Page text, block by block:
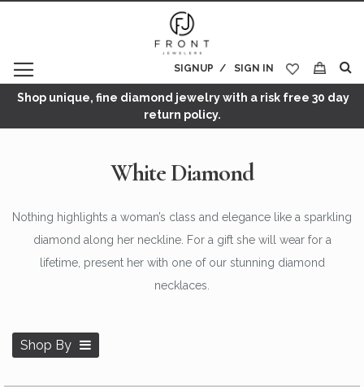
SIGN IN
SIGNUP
My Cart
Shop unique, fine diamond jewelry with a risk free 30 day
return policy.
White Diamond
Nothing highlights a woman’s class and elegance like a sparkling
diamond along her neckline. For a gift she will wear for a
lifetime, present her with one of our stunning diamond
necklaces.
Shop By